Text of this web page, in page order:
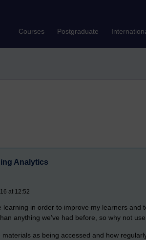
Courses Postgraduate
Analytics
at 12:52
in order to improve my learners and
anything we’ve had before, so why not use
as being accessed and how